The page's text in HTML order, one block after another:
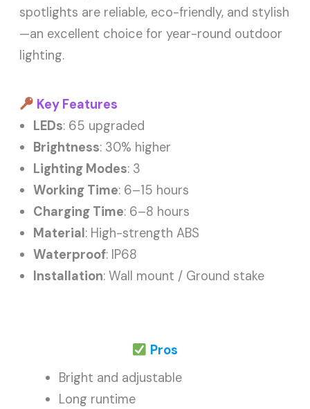
spotlights are reliable, eco-friendly, and stylish
—an excellent choice for year-round outdoor
lighting.
Key Features
LEDs: 65 upgraded
Brightness: 30% higher
Lighting Modes: 3
Working Time: 6–15 hours
Charging Time: 6–8 hours
Material: High-strength ABS
Waterproof: IP68
Installation: Wall mount / Ground stake
Pros
Bright and adjustable
Long runtime